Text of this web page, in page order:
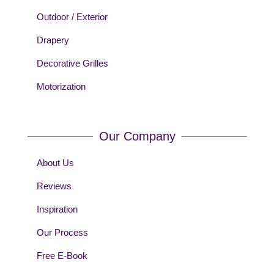
Outdoor / Exterior
Drapery
Decorative Grilles
Motorization
Our Company
About Us
Reviews
Inspiration
Our Process
Free E-Book